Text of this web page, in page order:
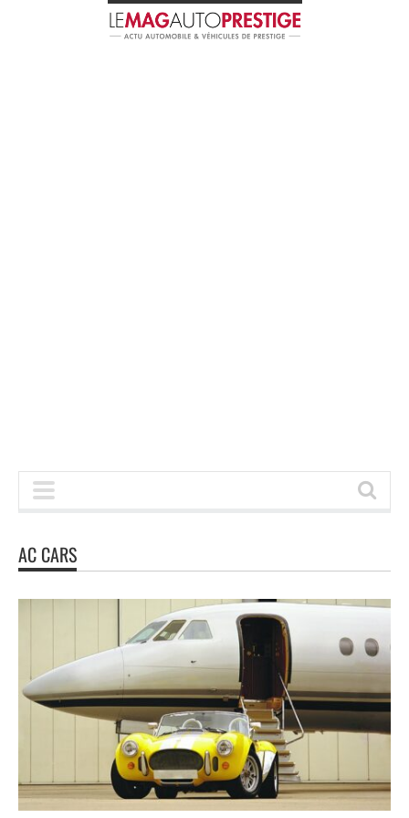
AC CARS